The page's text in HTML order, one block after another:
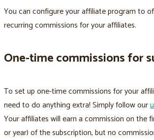
You can configure your affiliate program to
recurring commissions for your affiliates.
One-time commissions for
To set up one-time commissions for your
need to do anything extra! Simply follow our
Your affiliates will earn a commission on the
or year) of the subscription, but no